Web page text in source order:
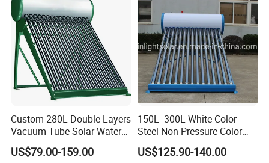
Custom 280L Double Layers
Vacuum Tube Solar Water
Geyser 25 Years Lifespan 5
Years Warranty
US$79.00-159.00
150L -300L White Color
Steel Non Pressure Color
Steel Solar Water Heater
US$125.90-140.00